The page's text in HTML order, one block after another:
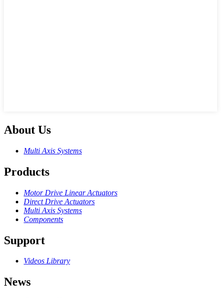
About Us
Multi Axis Systems
Products
Motor Drive Linear Actuators
Direct Drive Actuators
Multi Axis Systems
Components
Support
Videos Library
News